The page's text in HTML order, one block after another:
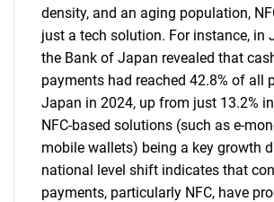
density, and an aging population,
just a tech solution. For instance, in
the Bank of Japan revealed that
payments had reached 42.8% of all
Japan in 2024, up from just 13.2%
NFC-based solutions (such as e-
mobile wallets) being a key growth
national level shift indicates that
payments, particularly NFC, have